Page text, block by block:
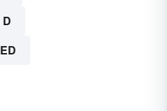
D
ED